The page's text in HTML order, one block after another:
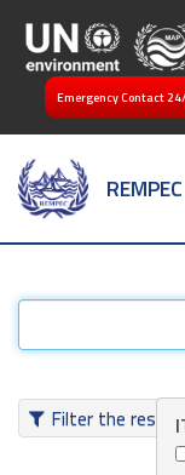
Emergency Contact
REMPEC
Filter the